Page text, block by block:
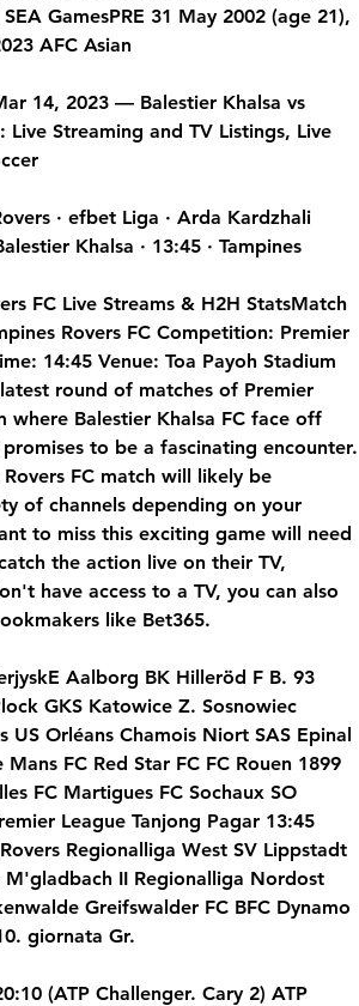
GamesPRE 31 May 2002 (age 21),
AFC Asian
14, 2023 — Balestier Khalsa vs
Live Streaming and TV Listings, Live
· efbet Liga · Arda Kardzhali
Khalsa · 13:45 · Tampines
FC Live Streams & H2H StatsMatch
Rovers FC Competition: Premier
14:45 Venue: Toa Payoh Stadium
round of matches of Premier
where Balestier Khalsa FC face off
to be a fascinating encounter.
Rovers FC match will likely be
of channels depending on your
to miss this exciting game will need
the action live on their TV,
have access to a TV, you can also
like Bet365.
Aalborg BK Hilleröd F B. 93
GKS Katowice Z. Sosnowiec
Orléans Chamois Niort SAS Epinal
FC Red Star FC FC Rouen 1899
FC Martigues FC Sochaux SO
League Tanjong Pagar 13:45
Regionalliga West SV Lippstadt
II Regionalliga Nordost
Greifswalder FC BFC Dynamo
giornata Gr.
(ATP Challenger. Cary 2) ATP